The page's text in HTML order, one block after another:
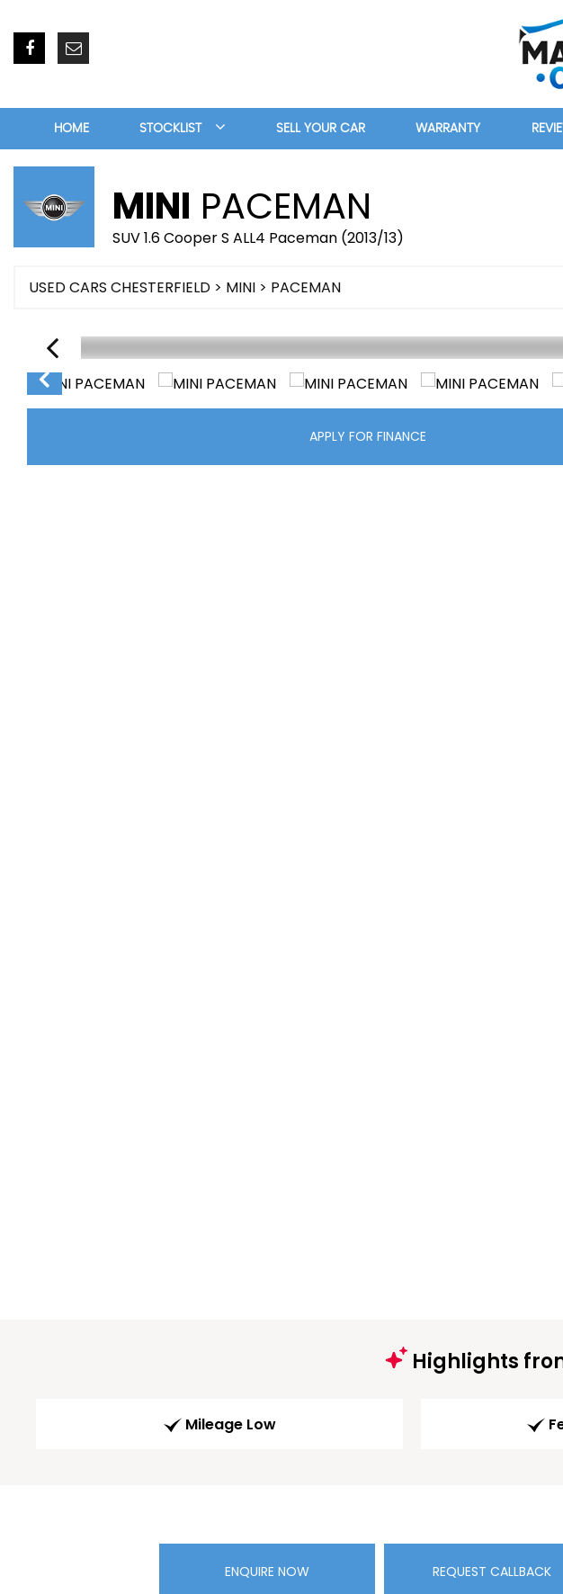
HOME STOCKLIST SELL YOUR CAR WARRANTY
MINI PACEMAN
SUV 1.6 Cooper S ALL4 Paceman (2013/13)
USED CARS CHESTERFIELD > MINI > PACEMAN
APPLY FOR FINANCE
Highlights
Mileage Low
ENQUIRE NOW REQUEST CALLBACK